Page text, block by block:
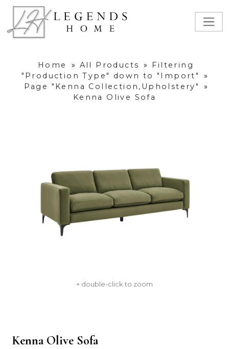
Home » All Products »
Filtering
"Production Type" down to "Import"
»
Page "Kenna Collection,Upholstery"
»
Kenna Olive Sofa
+ double-click to zoom
Kenna Olive Sofa